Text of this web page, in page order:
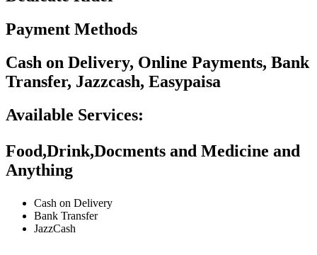
Payment Methods
Cash on Delivery, Online Payments, Bank
Transfer, Jazzcash, Easypaisa
Available Services:
Food,Drink,Docments and Medicine and
Anything
Cash on Delivery
Bank Transfer
JazzCash